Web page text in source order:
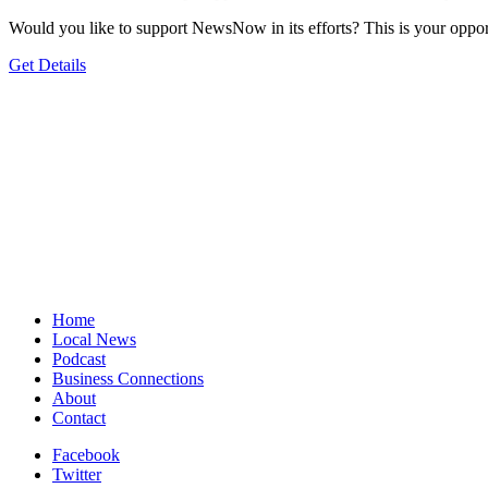
Would you like to support NewsNow in its efforts? This is your
Get Details
Home
Local News
Podcast
Business Connections
About
Contact
Facebook
Twitter